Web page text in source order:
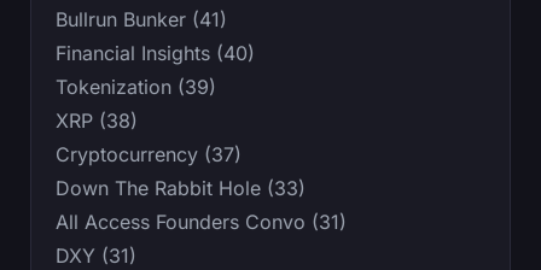
Bullrun Bunker (41)
Financial Insights (40)
Tokenization (39)
XRP (38)
Cryptocurrency (37)
Down The Rabbit Hole (33)
All Access Founders Convo (31)
DXY (31)